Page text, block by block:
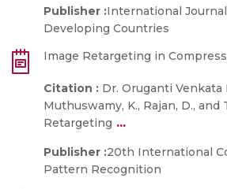
Publisher :International
Developing Countries
Image Retargeting in
Citation : Dr. Oruganti Venkata
Muthuswamy, K., Rajan, D., and
Retargeting ...
Publisher :20th International
Pattern Recognition